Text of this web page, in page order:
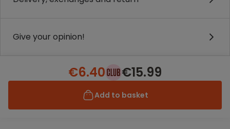
Give your opinion!
€6.40 €15.99
Add to basket